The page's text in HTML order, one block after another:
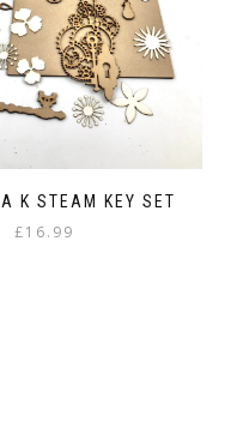
K STEAM KEY SET
£16.99